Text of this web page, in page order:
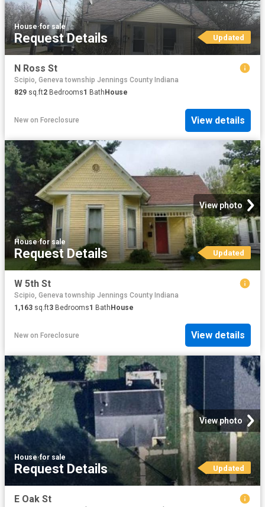
House·for sale
Request Details Updated
N Ross St
Scipio, Geneva township Jennings County Indiana
829 sq.ft2 Bedrooms1 Bath House
New on Foreclosure View details
View photo
House·for sale
Request Details Updated
W 5th St
Scipio, Geneva township Jennings County Indiana
1,163 sq.ft3 Bedrooms1 BathHouse
New on Foreclosure View details
View photo
House·for sale
Request Details Updated
E Oak St